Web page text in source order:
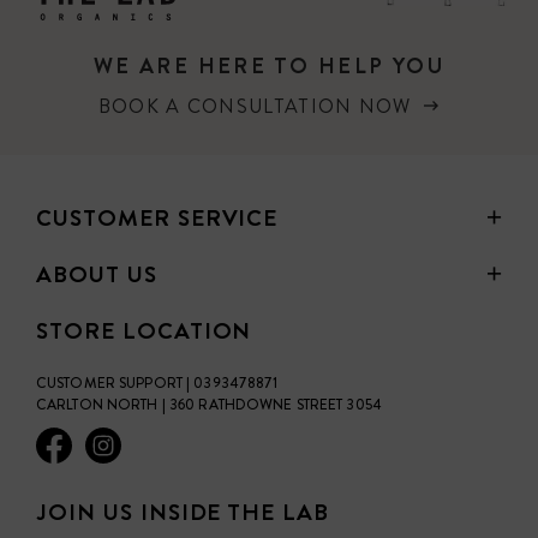
WE ARE HERE TO HELP YOU
BOOK A CONSULTATION NOW
CUSTOMER SERVICE
ABOUT US
STORE LOCATION
CUSTOMER SUPPORT | 0393478871
CARLTON NORTH | 360 RATHDOWNE STREET 3054
JOIN US INSIDE THE LAB